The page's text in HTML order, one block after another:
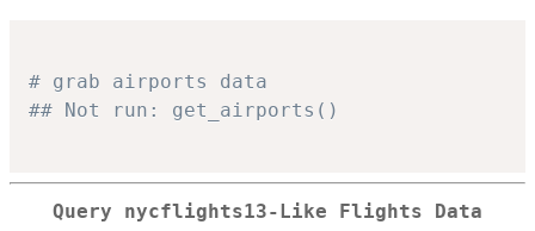
# grab airports data
## Not run: get_airports()
Query nycflights13-Like Flights Data